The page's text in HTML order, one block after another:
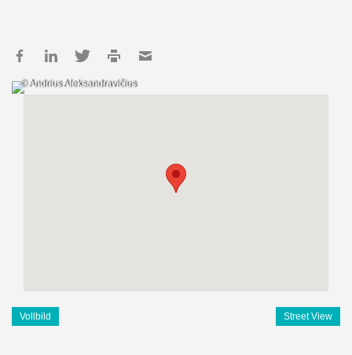
© Andrius Aleksandravičius
Vollbild Street View